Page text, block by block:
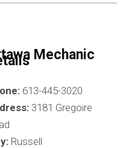
Mechanic
613-445-3020
3181 Gregoire
Russell